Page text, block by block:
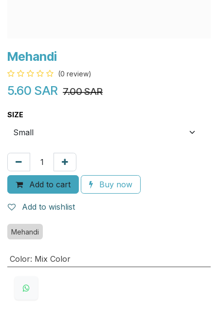
Mehandi
(0 review)
5.60 SAR 7.00SAR
SIZE
Add to cart Buy now
Add to wishlist
Mehandi
Color: Mix Color